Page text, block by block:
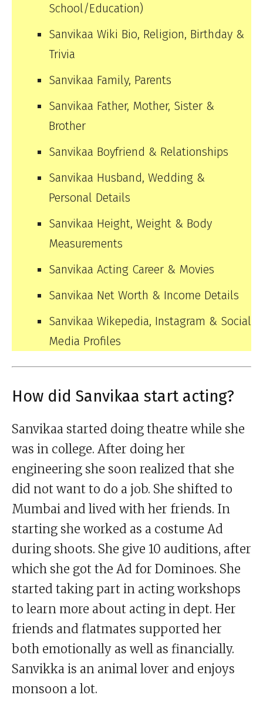
School/Education)
Sanvikaa Wiki Bio, Religion, Birthday &
Trivia
Sanvikaa Family, Parents
Sanvikaa Father, Mother, Sister &
Brother
Sanvikaa Boyfriend & Relationships
Sanvikaa Husband, Wedding &
Personal Details
Sanvikaa Height, Weight & Body
Measurements
Sanvikaa Acting Career & Movies
Sanvikaa Net Worth & Income Details
Sanvikaa Wikepedia, Instagram & Social
Media Profiles
How did Sanvikaa start acting?
Sanvikaa started doing theatre while she
was in college. After doing her
engineering she soon realized that she
did not want to do a job. She shifted to
Mumbai and lived with her friends. In
starting she worked as a costume Ad
during shoots. She give 10 auditions, after
which she got the Ad for Dominoes. She
started taking part in acting workshops
to learn more about acting in dept. Her
friends and flatmates supported her
both emotionally as well as financially.
Sanvikka is an animal lover and enjoys
monsoon a lot.